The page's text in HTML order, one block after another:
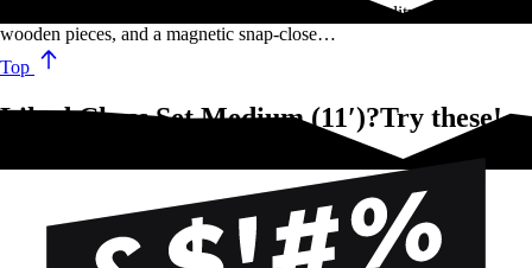
This version of the age-old classic, features high-quality lacquered
wooden pieces, and a magnetic snap-close…
Top
Liked Chess Set Medium (11′)?Try these!